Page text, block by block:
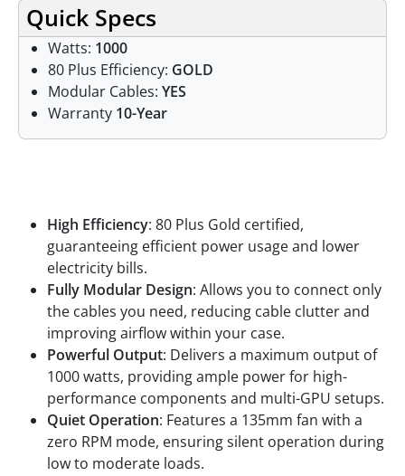
Quick Specs
Watts: 1000
80 Plus Efficiency: GOLD
Modular Cables: YES
Warranty 10-Year
High Efficiency: 80 Plus Gold certified,
guaranteeing efficient power usage and lower
electricity bills.
Fully Modular Design: Allows you to connect only
the cables you need, reducing cable clutter and
improving airflow within your case.
Powerful Output: Delivers a maximum output of
1000 watts, providing ample power for high-
performance components and multi-GPU setups.
Quiet Operation: Features a 135mm fan with a
zero RPM mode, ensuring silent operation during
low to moderate loads.